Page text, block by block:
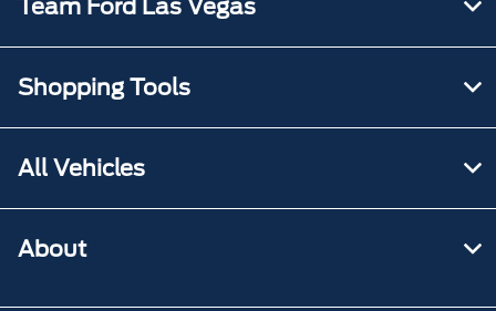
Team Ford Las Vegas
Shopping Tools
All Vehicles
About